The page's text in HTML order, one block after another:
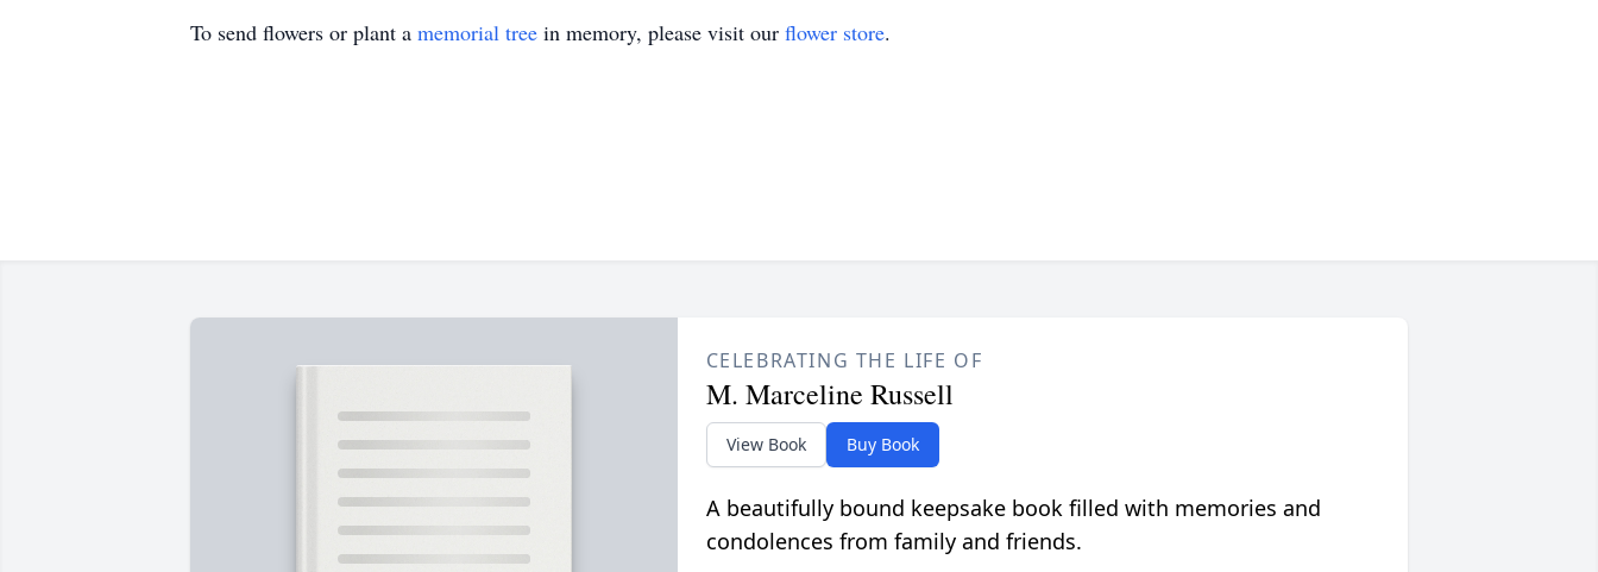
To send flowers or plant a memorial tree in memory, please visit our flower store.
CELEBRATING THE LIFE OF
M. Marceline Russell
View Book Buy Book
A beautifully bound keepsake book filled with memories and
condolences from family and friends.